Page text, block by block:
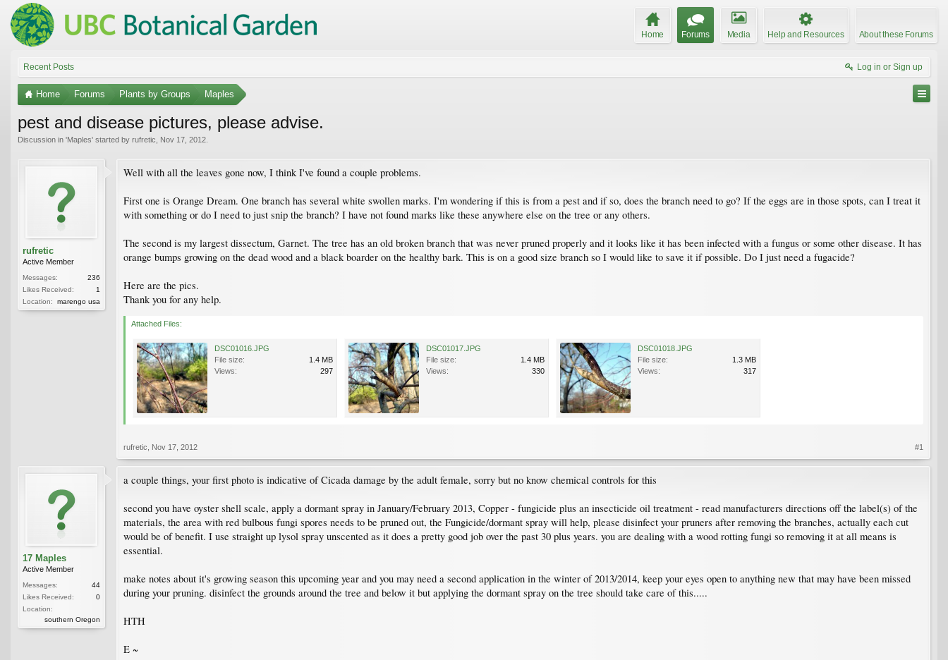
Home Forums Media Help and Resources About these Forums
Recent Posts Log in or Sign up
Home Forums Plants by Groups Maples
pest and disease pictures, please advise.
Discussion in 'Maples' started by rufretic Nov 17, 2012
rufretic
Active Member
Messages:
236
Likes Received:
1
Location:
marengo usa
Well with all the leaves gone now, I think I've found a couple problems.
First one is Orange Dream. One branch has several white swollen marks. I'm wondering if this is from a pest and if so, does the branch need to go? If the eggs are in those spots, can I treat it
with something or do I need to just snip the branch? I have not found marks like these anywhere else on the tree or any others.
The second is my largest dissectum, Garnet. The tree has an old broken branch that was never pruned properly and it looks like it has been infected with a fungus or some other disease. It has
orange bumps growing on the dead wood and a black boarder on the healthy bark. This is on a good size branch so I would like to save it if possible. Do I just need a fugacide?
Here are the pics.
Thank you for any help.
Attached Files:
DSC01016.JPG
File size:
1.4 MB
Views:
297
DSC01017.JPG
File size:
1.4 MB
Views:
330
DSC01018.JPG
File size:
1.3 MB
Views:
317
rufretic Nov 17, 2012 #1
17 Maples
Active Member
Messages:
44
Likes Received:
0
Location:
southern Oregon
a couple things, your first photo is indicative of Cicada damage by the adult female, sorry but no know chemical controls for this
second you have oyster shell scale, apply a dormant spray in January/February 2013, Copper - fungicide plus an insecticide oil treatment - read manufacturers directions off the label(s) of the
materials, the area with red bulbous fungi spores needs to be pruned out, the Fungicide/dormant spray will help, please disinfect your pruners after removing the branches, actually each cut
would be of benefit. I use straight up lysol spray unscented as it does a pretty good job over the past 30 plus years. you are dealing with a wood rotting fungi so removing it at all means is
essential.
make notes about it's growing season this upcoming year and you may need a second application in the winter of 2013/2014, keep your eyes open to anything new that may have been missed
during your pruning. disinfect the grounds around the tree and below it but applying the dormant spray on the tree should take care of this.....
HTH
E ~